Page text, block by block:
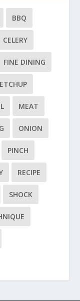
BBQ
CELERY
FINE DINING
MEAT
ONION
PINCH
RECIPE
SHOCK